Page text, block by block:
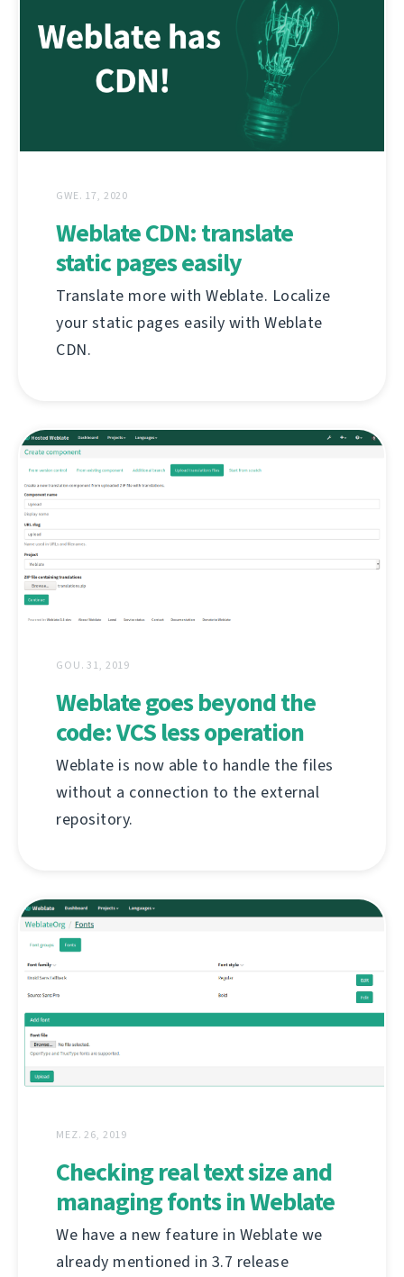
GWE. 17, 2020
Weblate CDN: translate
static pages easily
Translate more with Weblate. Localize
your static pages easily with Weblate
CDN.
GOU. 31, 2019
Weblate goes beyond the
code: VCS less operation
Weblate is now able to handle the files
without a connection to the external
repository.
MEZ. 26, 2019
Checking real text size and
managing fonts in Weblate
We have a new feature in Weblate we
already mentioned in 3.7 release